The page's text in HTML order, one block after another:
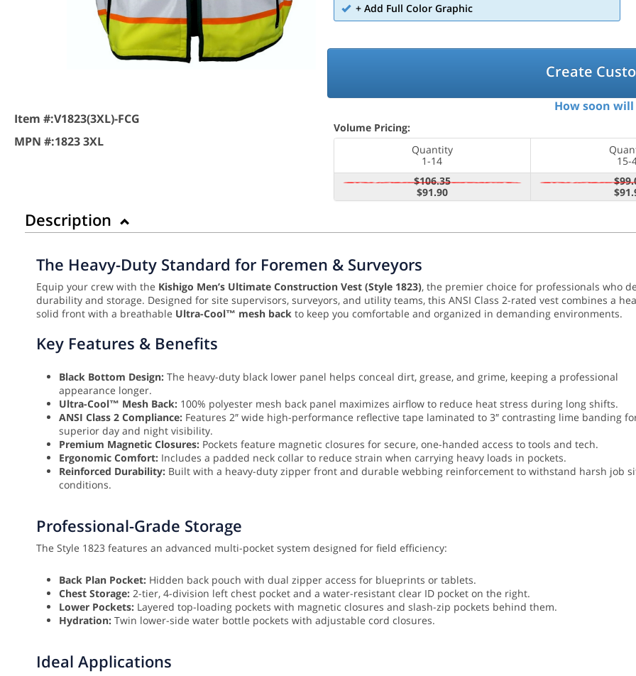
Item #:V1823(3XL)-FCG
MPN #:1823 3XL
+ Add Full Color Graphic
Create
How soon
Volume Pricing:
Quantity
1-14
15-
$106.35
$91.90
Description
The Heavy-Duty Standard for Foremen & Surveyors
Equip your crew with the Kishigo Men’s Ultimate Construction Vest (Style 1823), the premier choice for professionals who
durability and storage. Designed for site supervisors, surveyors, and utility teams, this ANSI Class 2-rated vest combines a
solid front with a breathable Ultra-Cool™ mesh back to keep you comfortable and organized in demanding environments.
Key Features & Benefits
Black Bottom Design: The heavy-duty black lower panel helps conceal dirt, grease, and grime, keeping a professional
appearance longer.
Ultra-Cool™ Mesh Back: 100% polyester mesh back panel maximizes airflow to reduce heat stress during long shifts.
ANSI Class 2 Compliance: Features 2″ wide high-performance reflective tape laminated to 3″ contrasting lime banding
superior day and night visibility.
Premium Magnetic Closures: Pockets feature magnetic closures for secure, one-handed access to tools and tech.
Ergonomic Comfort: Includes a padded neck collar to reduce strain when carrying heavy loads in pockets.
Reinforced Durability: Built with a heavy-duty zipper front and durable webbing reinforcement to withstand harsh job
conditions.
Professional-Grade Storage
The Style 1823 features an advanced multi-pocket system designed for field efficiency:
Back Plan Pocket: Hidden back pouch with dual zipper access for blueprints or tablets.
Chest Storage: 2-tier, 4-division left chest pocket and a water-resistant clear ID pocket on the right.
Lower Pockets: Layered top-loading pockets with magnetic closures and slash-zip pockets behind them.
Hydration: Twin lower-side water bottle pockets with adjustable cord closures.
Ideal Applications